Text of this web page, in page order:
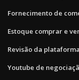
Fornecimento de
Estoque comprar e
Revisão da
Youtube de